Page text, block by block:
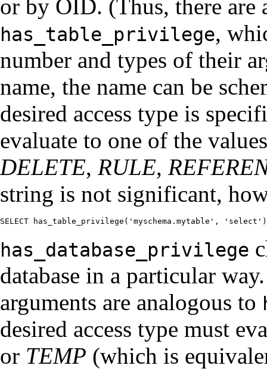
or by OID. (Thus, there
has_table_privilege,
number and types of their
name, the name can be
desired access type is
evaluate to one of the
DELETE, RULE,
string is not significant,
SELECT has_table_privilege('myschema.mytable',
has_database_privilege
database in a particular
arguments are analogous to
desired access type must
or TEMP (which is